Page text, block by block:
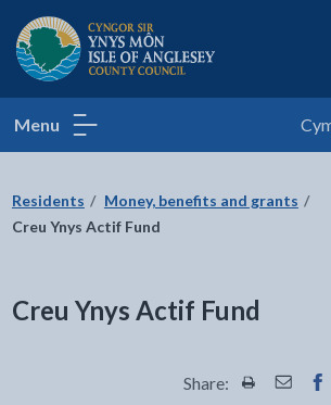
Isle of Anglesey County
Menu
Residents
Money, benefits and grants
Creu Ynys Actif Fund
Creu Ynys Actif Fund
Share: Share this
Share